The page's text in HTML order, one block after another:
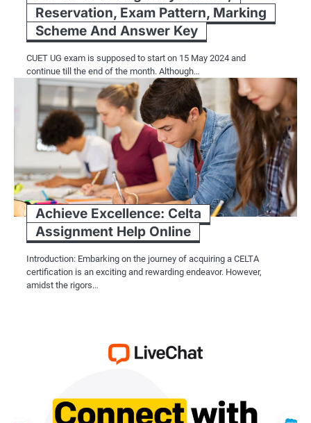
Reservation, Exam Pattern, Marking
Scheme And Answer Key
CUET UG exam is supposed to start on 15 May 2024 and
continue till the end of the month. Although…
Achieve Excellence: Celta
Assignment Help Online
Introduction: Embarking on the journey of acquiring a CELTA
certification is an exciting and rewarding endeavor. However,
amidst the rigors…